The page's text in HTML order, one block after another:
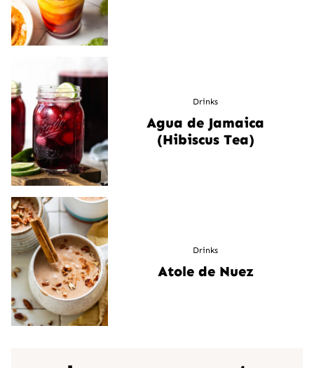
Drinks
Agua de Jamaica
(Hibiscus Tea)
Drinks
Atole de Nuez